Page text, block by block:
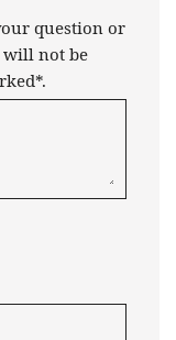
question or
will not be